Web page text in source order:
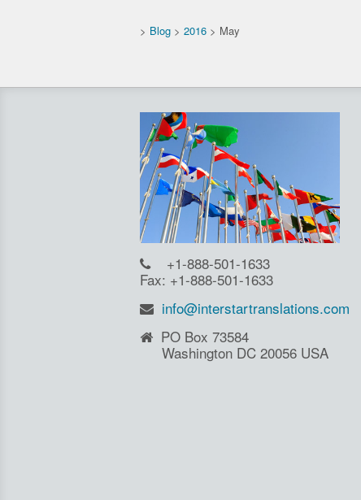
> Blog > 2016 > May
+1-888-501-1633
Fax: +1-888-501-1633
info@interstartranslations.com
PO Box 73584
Washington DC 20056 USA